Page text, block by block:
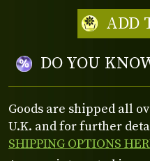
DO YOU
ADD
Goods are shipped all
U.K. and for further
SHIPPING OPTIONS